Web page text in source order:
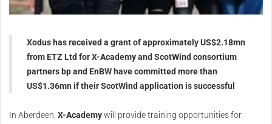
Xodus has received a grant of approximately US$2.18mn
from ETZ Ltd for X-Academy and ScotWind consortium
partners bp and EnBW have committed more than
US$1.36mn if their ScotWind application is successful
In Aberdeen, X-Academywill provide training opportunities for